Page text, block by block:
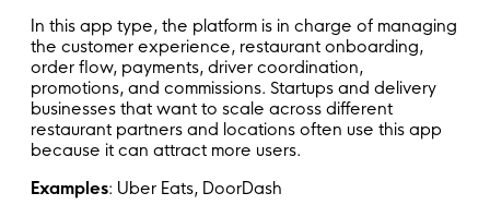
In this app type, the platform is in charge of managing
the customer experience, restaurant onboarding,
order flow, payments, driver coordination,
promotions, and commissions. Startups and delivery
businesses that want to scale across different
restaurant partners and locations often use this app
because it can attract more users.
Examples: Uber Eats, DoorDash